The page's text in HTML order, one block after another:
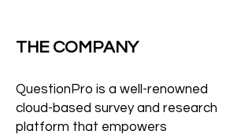
THE COMPANY
QuestionPro is a well-renowned
cloud-based survey and research
platform that empowers